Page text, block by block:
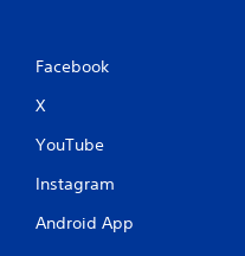
Facebook
X
YouTube
Instagram
Android App